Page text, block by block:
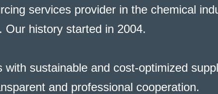
services provider in the chemical
history started in 2004.
sustainable and cost-optimized
and professional cooperation.